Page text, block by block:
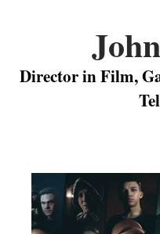
Director in Film,